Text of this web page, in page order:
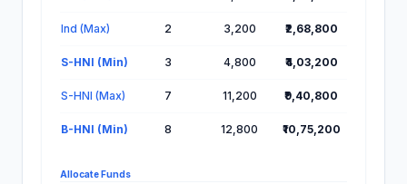
Ind (Max) 2 3,200 ₹2,68,800
S-HNI (Min) 3 4,800 ₹4,03,200
S-HNI (Max) 7 11,200 ₹9,40,800
B-HNI (Min) 8 12,800 ₹10,75,200
Allocate Funds